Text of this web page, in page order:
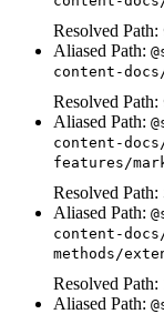
Resolved Path:
Aliased Path:
content-
Resolved Path:
Aliased Path:
content-
features/
Resolved Path:
Aliased Path:
content-
methods/
Resolved Path:
Aliased Path: